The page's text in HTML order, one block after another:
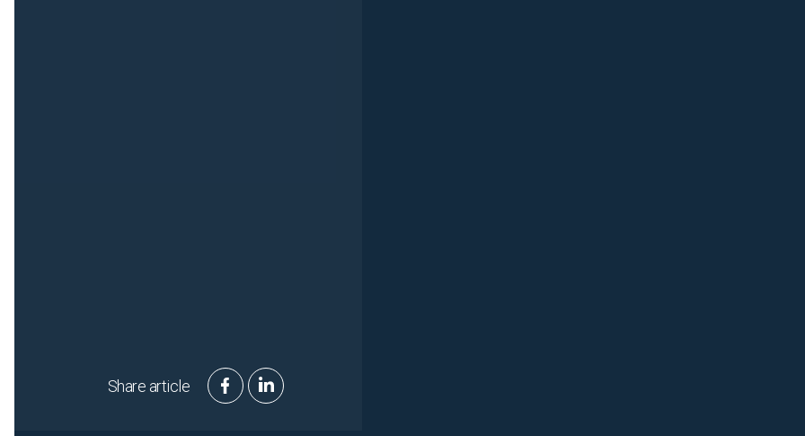
Share article